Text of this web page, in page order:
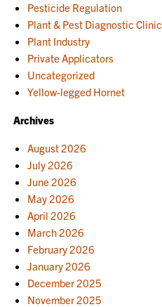
Pesticide Regulation
Plant & Pest Diagnostic Clinic
Plant Industry
Private Applicators
Uncategorized
Yellow-legged Hornet
Archives
August 2026
July 2026
June 2026
May 2026
April 2026
March 2026
February 2026
January 2026
December 2025
November 2025